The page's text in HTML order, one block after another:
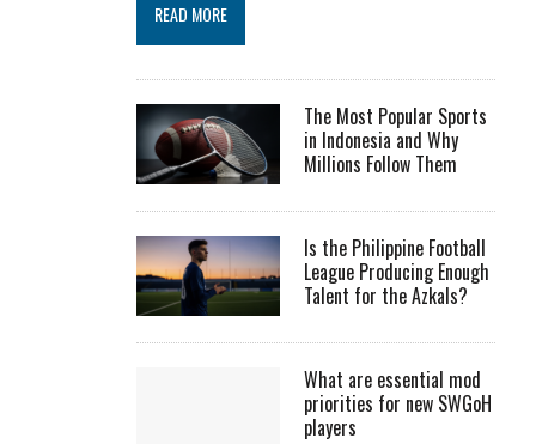
READ MORE
The Most Popular Sports
in Indonesia and Why
Millions Follow Them
Is the Philippine Football
League Producing Enough
Talent for the Azkals?
What are essential mod
priorities for new SWGoH
players